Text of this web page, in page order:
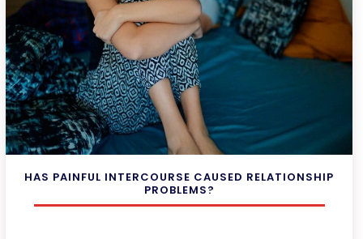
HAS PAINFUL INTERCOURSE CAUSED RELATIONSHIP
PROBLEMS?